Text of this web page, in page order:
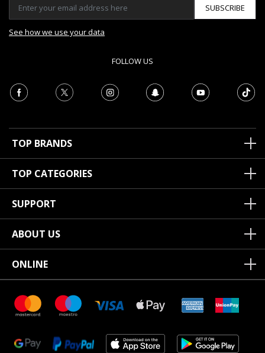
SUBSCRIBE
See how we use your data
FOLLOW US
TOP BRANDS
TOP CATEGORIES
SUPPORT
ABOUT US
ONLINE